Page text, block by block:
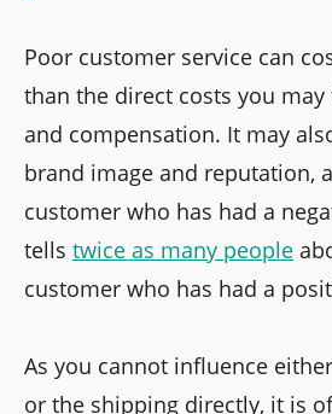
Poor customer service can
than the direct costs you
and compensation. It may
brand image and reputation,
customer who has had a
tells twice as many people
customer who has had a
As you cannot influence
or the shipping directly, it is